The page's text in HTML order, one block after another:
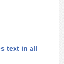
text in all